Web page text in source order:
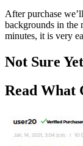
After purchase
backgrounds in the
minutes, it is very
Not Sure
Read What